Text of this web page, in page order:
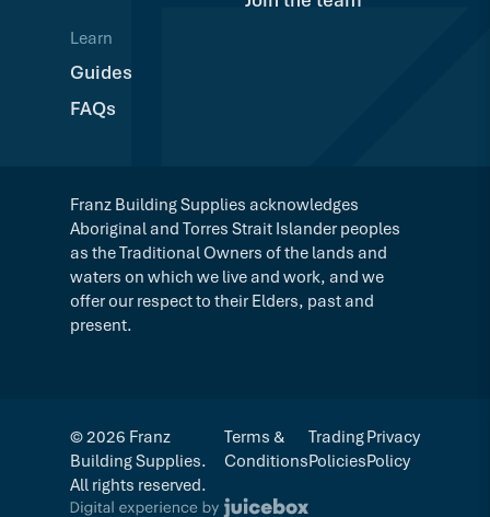
Learn
Guides
FAQs
Franz Building Supplies acknowledges
Aboriginal and Torres Strait Islander peoples
as the Traditional Owners of the lands and
waters on which we live and work, and we
offer our respect to their Elders, past and
present.
© 2026 Franz
Building Supplies.
All rights reserved.
Terms &
Conditions
Trading
Policies
Privacy
Policy